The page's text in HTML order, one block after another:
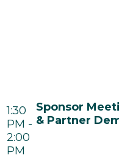
1:30
PM -
2:00
PM
Sponsor
& Partner